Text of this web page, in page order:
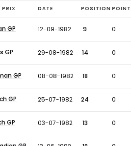
PRIX DATE POSITION
GP 12-09-1982 9 0
GP 29-08-1982 14 0
GP 08-08-1982 18 0
GP 25-07-1982 24 0
GP 03-07-1982 13 0